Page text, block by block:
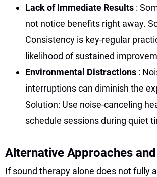
Lack of Immediate Results :
not notice benefits right away.
Consistency is key-regular
likelihood of sustained
Environmental Distractions :
interruptions can diminish the
Solution: Use noise-canceling
schedule sessions during quiet
Alternative Approaches
If sound therapy alone does not fully